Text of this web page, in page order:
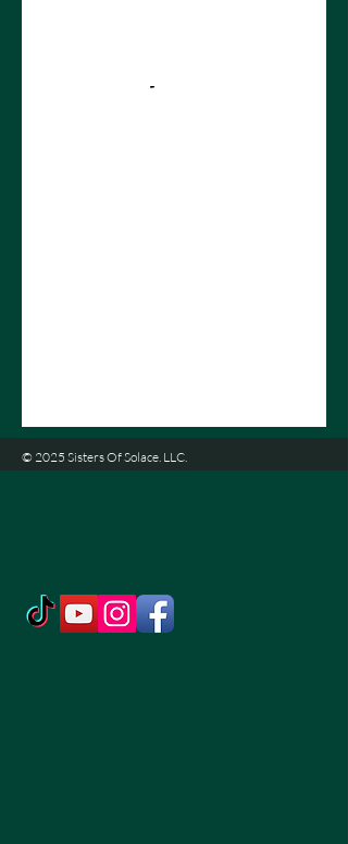
© 2025 Sisters Of Solace. LLC.